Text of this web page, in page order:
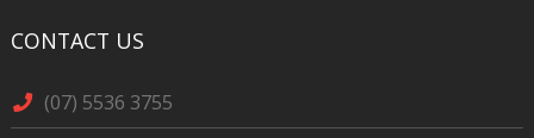
CONTACT US
(07) 5536 3755